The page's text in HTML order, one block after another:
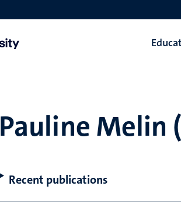
Pauline Melin
Recent publications